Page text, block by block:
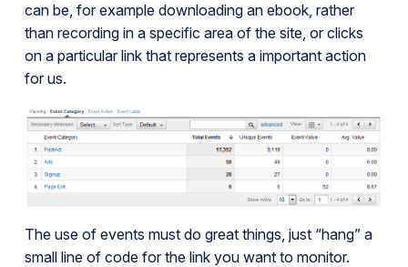
can be, for example downloading an ebook, rather
than recording in a specific area of the site, or clicks
on a particular link that represents a important action
for us.
The use of events must do great things, just “hang” a
small line of code for the link you want to monitor.